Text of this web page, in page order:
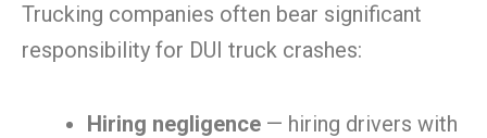
Trucking companies often bear significant
responsibility for DUI truck crashes:
Hiring negligence — hiring drivers with